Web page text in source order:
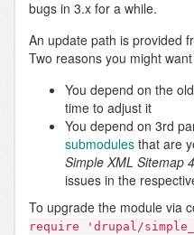
bugs in 3.x for a while.
An update path is provided
Two reasons you might
You depend on the
time to adjust it
You depend on 3rd
submodules that are
Simple XML Sitemap
issues in the
To upgrade the module via
require 'drupal/